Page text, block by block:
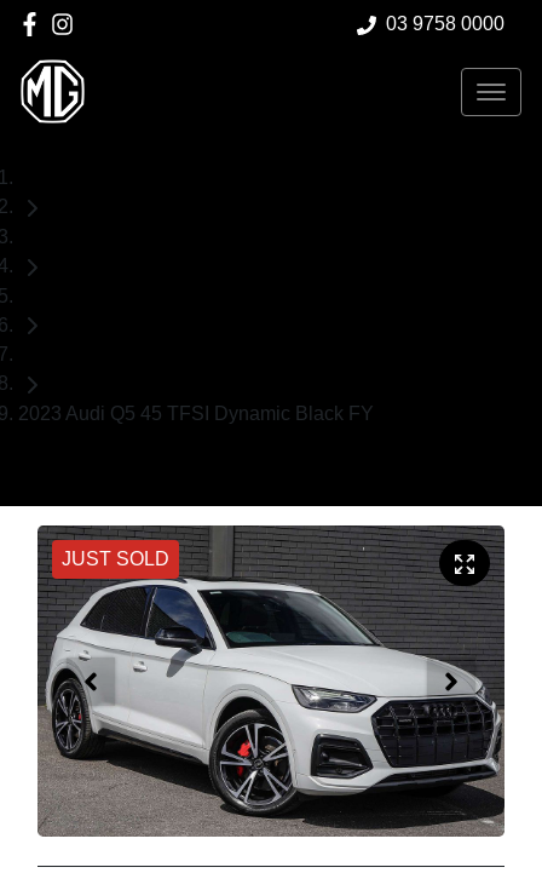
03 9758 0000
2023 Audi Q5 45 TFSI Dynamic Black FY
JUST SOLD